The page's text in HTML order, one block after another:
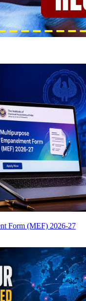
Form (MEF) 2026-27